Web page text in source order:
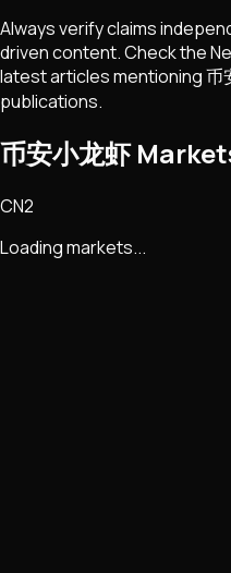
Always verify claims
driven content. Check the
latest articles mentioning币
publications.
币安小龙虾
CN2
Loading markets...